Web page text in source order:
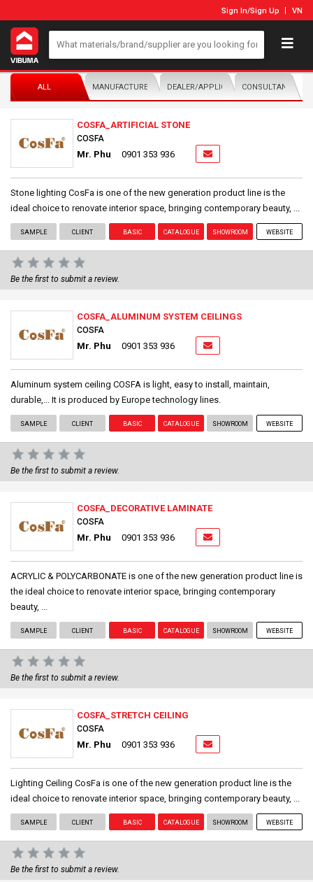
Sign In/Sign Up VN
ALL MANUFACTURER/DISTRIBUTORDEALER/APPLICATORCONSULTANTS
COSFA_ARTIFICIAL STONE
COSFA
Mr. Phu 0901 353 936
Stone lighting CosFa is one of the new generation product line is the
ideal choice to renovate interior space, bringing contemporary beauty, ...
SAMPLE CLIENT BASIC CATALOGUE SHOWROOM WEBSITE
Be the first to submit a review.
COSFA_ALUMINUM SYSTEM CEILINGS
COSFA
Mr. Phu 0901 353 936
Aluminum system ceiling COSFA is light, easy to install, maintain,
durable,... It is produced by Europe technology lines.
SAMPLE CLIENT BASIC CATALOGUE SHOWROOM WEBSITE
Be the first to submit a review.
COSFA_DECORATIVE LAMINATE
COSFA
Mr. Phu 0901 353 936
ACRYLIC & POLYCARBONATE is one of the new generation product line is
the ideal choice to renovate interior space, bringing contemporary
beauty, ...
SAMPLE CLIENT BASIC CATALOGUE SHOWROOM WEBSITE
Be the first to submit a review.
COSFA_STRETCH CEILING
COSFA
Mr. Phu 0901 353 936
Lighting Ceiling CosFa is one of the new generation product line is the
ideal choice to renovate interior space, bringing contemporary beauty, ...
SAMPLE CLIENT BASIC CATALOGUE SHOWROOM WEBSITE
Be the first to submit a review.